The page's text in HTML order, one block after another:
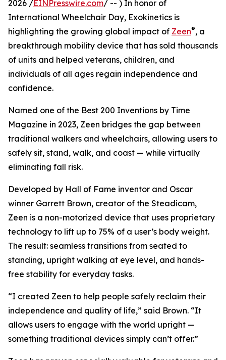
2026 /EINPresswire.com/ -- ) In honor of
International Wheelchair Day, Exokinetics is
highlighting the growing global impact of Zeen®, a
breakthrough mobility device that has sold thousands
of units and helped veterans, children, and
individuals of all ages regain independence and
confidence.
Named one of the Best 200 Inventions by Time
Magazine in 2023, Zeen bridges the gap between
traditional walkers and wheelchairs, allowing users to
safely sit, stand, walk, and coast — while virtually
eliminating fall risk.
Developed by Hall of Fame inventor and Oscar
winner Garrett Brown, creator of the Steadicam,
Zeen is a non-motorized device that uses proprietary
technology to lift up to 75% of a user’s body weight.
The result: seamless transitions from seated to
standing, upright walking at eye level, and hands-
free stability for everyday tasks.
“I created Zeen to help people safely reclaim their
independence and quality of life,” said Brown. “It
allows users to engage with the world upright —
something traditional devices simply can’t offer.”